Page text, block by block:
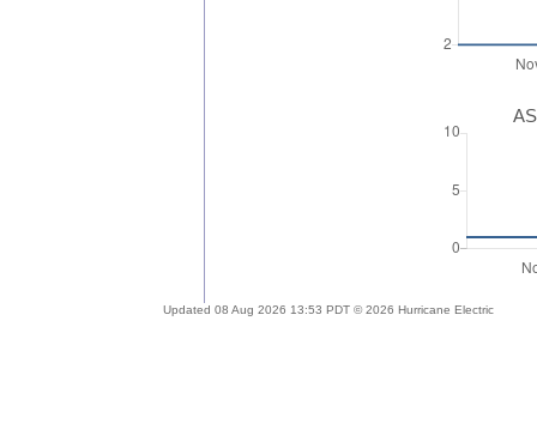
Updated 08 Aug 2026 13:53 PDT © 2026 Hurricane Electric